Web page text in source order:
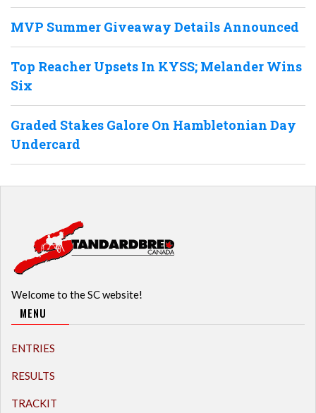
MVP Summer Giveaway Details Announced
Top Reacher Upsets In KYSS; Melander Wins
Six
Graded Stakes Galore On Hambletonian Day
Undercard
Welcome to the SC website!
MENU
ENTRIES
RESULTS
TRACKIT